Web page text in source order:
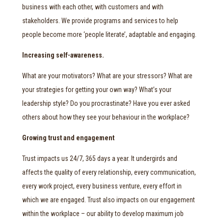
business with each other, with customers and with
stakeholders. We provide programs and services to help
people become more ‘people literate’, adaptable and engaging.
Increasing self-awareness.
What are your motivators? What are your stressors? What are
your strategies for getting your own way? What’s your
leadership style? Do you procrastinate? Have you ever asked
others about how they see your behaviour in the workplace?
Growing trust and engagement
Trust impacts us 24/7, 365 days a year. It undergirds and
affects the quality of every relationship, every communication,
every work project, every business venture, every effort in
which we are engaged. Trust also impacts on our engagement
within the workplace – our ability to develop maximum job